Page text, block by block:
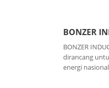
BONZER
BONZER
dirancang
energi